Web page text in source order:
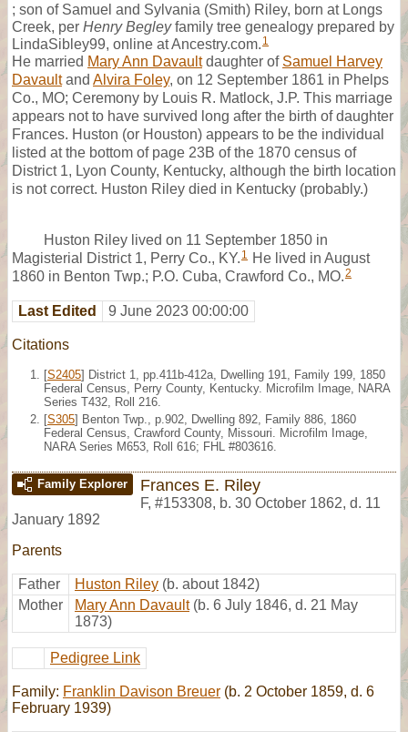
; son of Samuel and Sylvania (Smith) Riley, born at Longs
Creek, per Henry Begleyfamily tree genealogy prepared by
LindaSibley99, online at Ancestry.com. 1
He married Mary Ann Davaultdaughter of Samuel Harvey
Davaultand Alvira Foley, on 12 September 1861 in Phelps
Co., MO; Ceremony by Louis R. Matlock, J.P. This marriage
appears not to have survived long after the birth of daughter
Frances. Huston (or Houston) appears to be the individual
listed at the bottom of page 23B of the 1870 census of
District 1, Lyon County, Kentucky, although the birth location
is not correct. Huston Riley died in Kentucky (probably.)
Huston Riley lived on 11 September 1850 in
Magisterial District 1, Perry Co., KY. 1 He lived in August
1860 in Benton Twp.; P.O. Cuba, Crawford Co., MO.2
Last Edited 9 June 2023 00:00:00
Citations
[S2405] District 1, pp.411b-412a, Dwelling 191, Family 199, 1850
Federal Census, Perry County, Kentucky. Microfilm Image, NARA
Series T432, Roll 216.
[S305] Benton Twp., p.902, Dwelling 892, Family 886, 1860
Federal Census, Crawford County, Missouri. Microfilm Image,
NARA Series M653, Roll 616; FHL #803616.
Family Explorer Frances E. Riley
F, #153308, b. 30 October 1862, d. 11
January 1892
Parents
Father Huston Riley (b. about 1842)
Mother
Mary Ann Davault (b. 6 July 1846, d. 21 May
1873)
Pedigree Link
Family: Franklin Davison Breuer (b. 2 October 1859, d. 6
February 1939)